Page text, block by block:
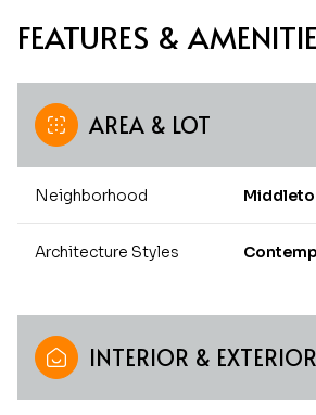
FEATURES &
AREA & LOT
Neighborhood
Architecture Styles
INTERIOR & EXTERIOR